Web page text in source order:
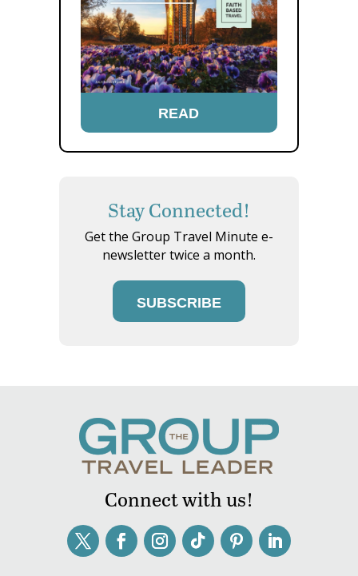
READ
Stay Connected!
Get the Group Travel Minute e-
newsletter twice a month.
SUBSCRIBE
Connect with us!